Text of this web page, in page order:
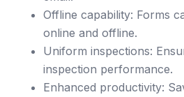
Offline capability: Forms
online and offline.
Uniform inspections:
inspection performance.
Enhanced productivity: